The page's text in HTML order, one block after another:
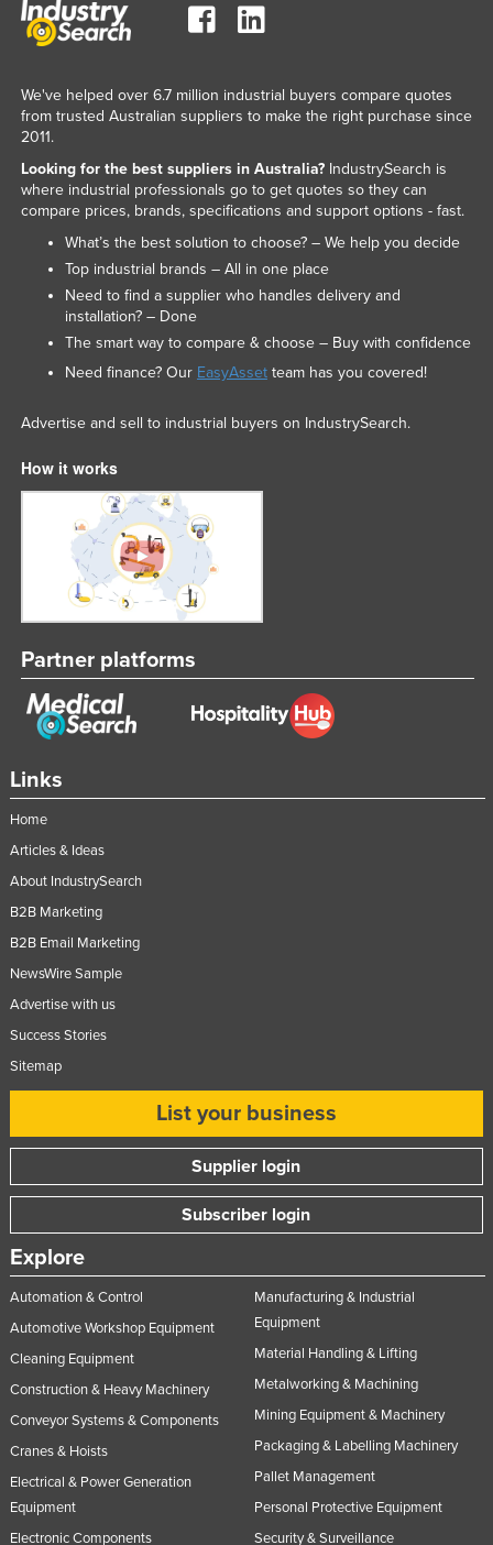
Links
Home
Articles & Ideas
About IndustrySearch
B2B Marketing
B2B Email Marketing
NewsWire Sample
Advertise with us
Success Stories
Sitemap
List your business
Supplier login
Subscriber login
Explore
Automation & Control
Automotive Workshop Equipment
Cleaning Equipment
Construction & Heavy Machinery
Conveyor Systems & Components
Cranes & Hoists
Electrical & Power Generation
Equipment
Electronic Components
Manufacturing & Industrial
Equipment
Material Handling & Lifting
Metalworking & Machining
Mining Equipment & Machinery
Packaging & Labelling Machinery
Pallet Management
Personal Protective Equipment
Security & Surveillance
We've helped over 6.7 million industrial buyers compare quotes
from trusted Australian suppliers to make the right purchase since
2011.
Looking for the best suppliers in Australia?IndustrySearch is
where industrial professionals go to get quotes so they can
compare prices, brands, specifications and support options - fast.
What’s the best solution to choose? – We help you decide
Top industrial brands – All in one place
Need to find a supplier who handles delivery and
installation? – Done
The smart way to compare & choose – Buy with confidence
Need finance? Our EasyAssetteam has you covered!
Advertise and sell to industrial buyers on IndustrySearch.
How it works
Partner platforms